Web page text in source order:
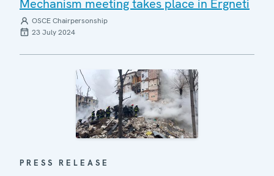
Mechanism meeting takes place in Ergneti
OSCE Chairpersonship
23 July 2024
PRESS RELEASE